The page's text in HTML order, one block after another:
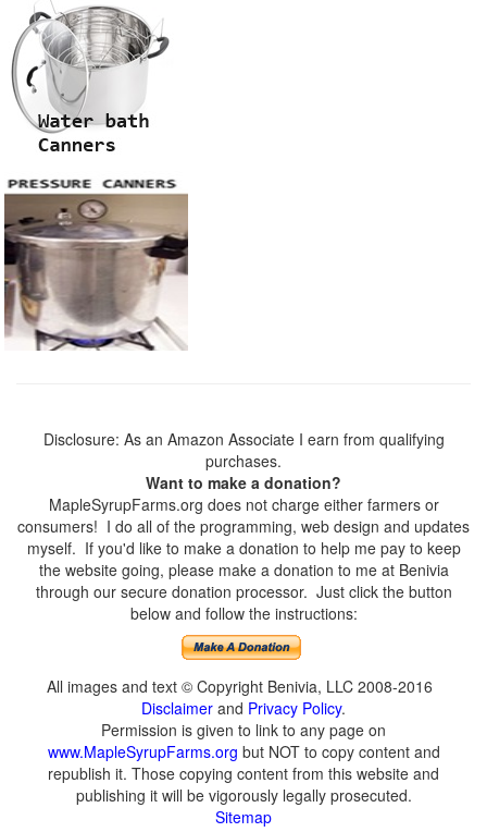
Disclosure: As an Amazon Associate I earn from qualifying
purchases.
Want to make a donation?
MapleSyrupFarms.org does not charge either farmers or
consumers! I do all of the programming, web design and updates
myself. If you'd like to make a donation to help me pay to keep
the website going, please make a donation to me at Benivia
through our secure donation processor. Just click the button
below and follow the instructions:
All images and text © Copyright Benivia, LLC 2008-2016
Disclaimer and Privacy Policy.
Permission is given to link to any page on
www.MapleSyrupFarms.org but NOT to copy content and
republish it. Those copying content from this website and
publishing it will be vigorously legally prosecuted.
Sitemap